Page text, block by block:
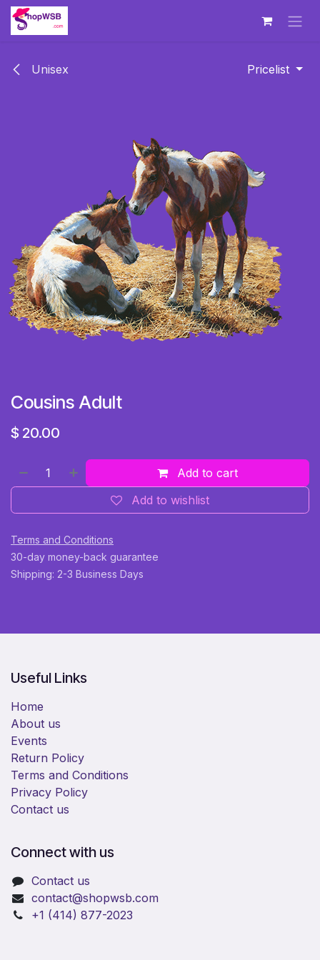
Skip to Content
Unisex Pricelist
Cousins Adult
$ 20.00
Add to cart
Add to wishlist
Terms and Conditions
30-day money-back guarantee
Shipping: 2-3 Business Days
Useful Links
Home
About us
Events
Return Policy
Terms and Conditions
Privacy Policy
Contact us
Connect with us
Contact us
​contact@shopwsb.com​
+1 (414) 877-2023